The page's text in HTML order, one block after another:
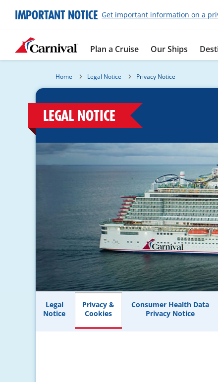
IMPORTANT NOTICE Get important information on a
Plan a Cruise Our Ships
Home Legal Notice Privacy Notice
LEGAL NOTICE
Legal
Notice
Privacy &
Cookies
Consumer Health Data
Privacy Notice